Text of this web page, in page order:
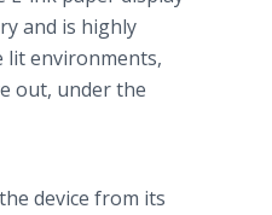
and is highly
lit environments,
out, under the
device from its